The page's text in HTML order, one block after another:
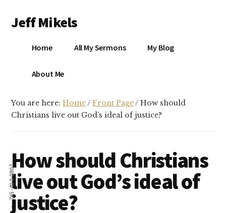
main
primary
menu
765-404-0807
Jeff Mikels
biblical
without
idolatry…
Home All My Sermons My Blog
About Me
You are here:Home/ Front Page/ How should
Christians live out God’s ideal of justice?
How should Christians
live out God’s ideal of
justice?